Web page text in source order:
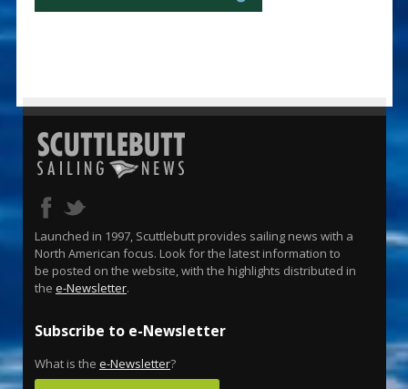
Launched in 1997, Scuttlebutt provides sailing news with a
North American focus. Look for the latest information to
be posted on the website, with the highlights distributed in
the e-Newsletter.
Subscribe to e-Newsletter
What is the e-Newsletter?